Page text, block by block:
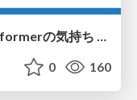
Go言語とトイモデルで学ぶTransformerの気持ち / fukuokago23-transformer
0 160